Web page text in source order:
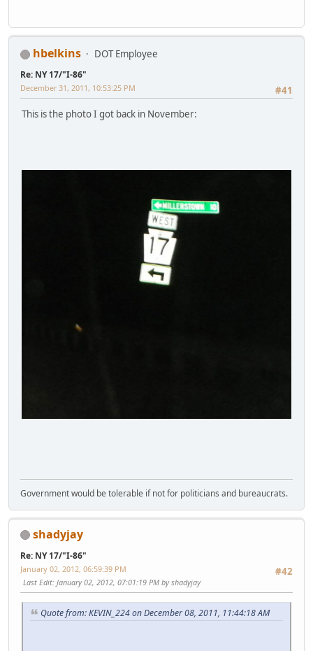
hbelkins DOT Employee
Re: NY 17/"I-86"
#41
December 31, 2011, 10:53:25 PM
This is the photo I got back in November:
Government would be tolerable if not for politicians and bureaucrats.
shadyjay
Re: NY 17/"I-86"
#42
January 02, 2012, 06:59:39 PM
Last Edit: January 02, 2012, 07:01:19 PM by shadyjay
Quote from: KEVIN_224 on December 08, 2011, 11:44:18 AM